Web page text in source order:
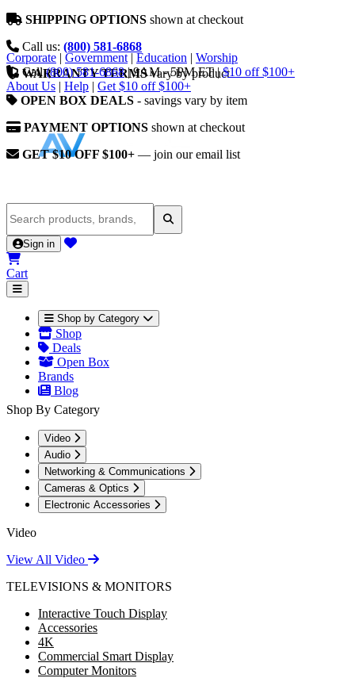
SHIPPING OPTIONS shown at checkout
Call us: (800) 581-6868
WARRANTY TERMSvary by product
OPEN BOX DEALS - savings vary by item
PAYMENT OPTIONS shown at checkout
GET $10 OFF $100+ — join our email list
Corporate | Government | Education | Worship
Call (800) 581-6868 | 9AM - 5PM ET | $10 off $100+
About Us | Help | Get $10 off $100+
Sign in
Cart
Shop by Category
Shop
Deals
Open Box
Brands
Blog
Shop By Category
Video
Audio
Networking & Communications
Cameras & Optics
Electronic Accessories
Video
View All Video
TELEVISIONS & MONITORS
Interactive Touch Display
Accessories
4K
Commercial Smart Display
Computer Monitors